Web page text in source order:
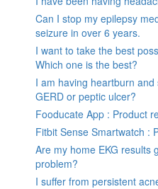
Can I stop my epilepsy
seizure in over 6 years.
I want to take the best
Which one is the best?
I am having heartburn
GERD or peptic ulcer?
Fooducate App : Product
Fitbit Sense Smartwatch :
Are my home EKG results
problem?
I suffer from persistent